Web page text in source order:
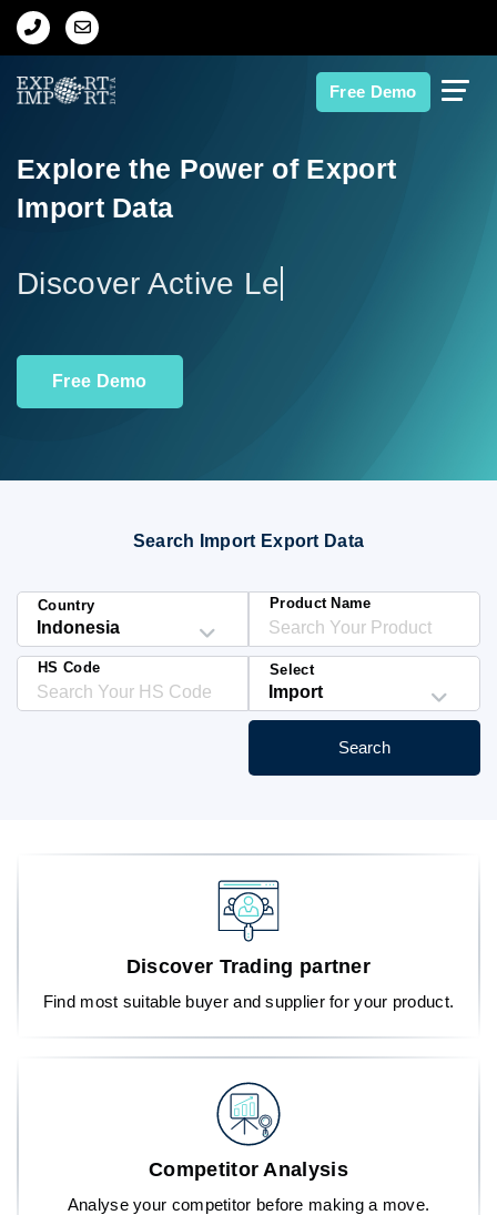
Free Demo
Home
Import Data
Contact Us
HS Codes
Explore the Power of Export
Import Data
D
Free Demo
Search Import Export Data
Country Product Name
HS Code Select
Search
Discover Trading partner
Find most suitable buyer and supplier for your product.
Competitor Analysis
Analyse your competitor before making a move.